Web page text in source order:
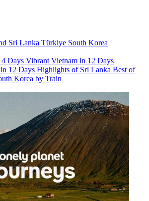
Sri Lanka Türkiye South Korea
Days Vibrant Vietnam in 12 Days
12 Days Highlights of Sri Lanka Best of
Korea by Train